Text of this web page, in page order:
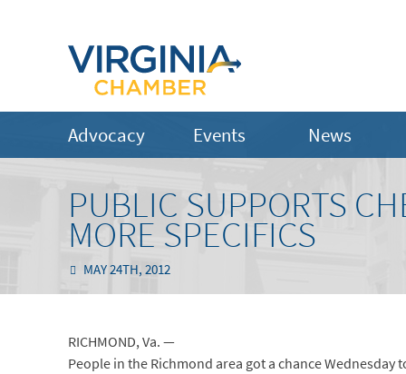
Advocacy Events News
PUBLIC SUPPORTS
MORE SPECIFICS
MAY 24TH, 2012
RICHMOND, Va. —
People in the Richmond area got a chance